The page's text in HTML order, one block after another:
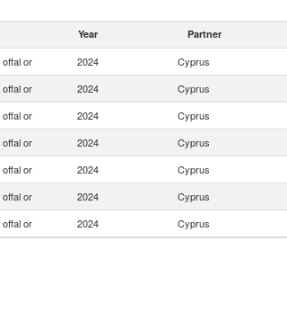
Year Partner
or 2024 Cyprus
or 2024 Cyprus
or 2024 Cyprus
or 2024 Cyprus
or 2024 Cyprus
or 2024 Cyprus
or 2024 Cyprus